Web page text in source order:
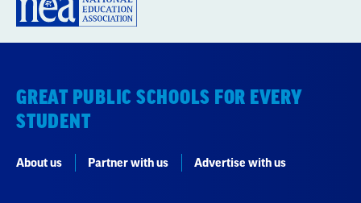
GREAT PUBLIC SCHOOLS FOR EVERY
STUDENT
About us Partner with us Advertise with us